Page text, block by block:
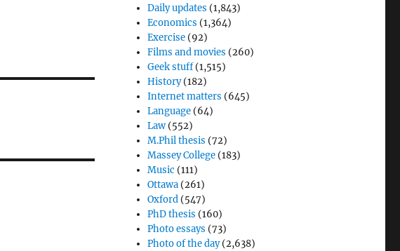
Daily updates (1,843)
Economics (1,364)
Exercise (92)
Films and movies (260)
Geek stuff(1,515)
History(182)
Internet matters (645)
Language (64)
Law (552)
M.Phil thesis (72)
Massey College (183)
Music (111)
Ottawa (261)
Oxford (547)
PhD thesis (160)
Photo essays (73)
Photo of the day(2,638)